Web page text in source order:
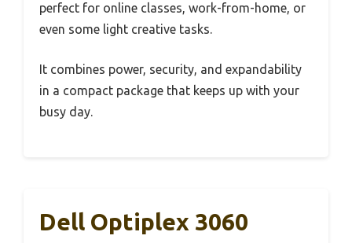
perfect for online classes, work-from-home, or
even some light creative tasks.
It combines power, security, and expandability
in a compact package that keeps up with your
busy day.
Dell Optiplex 3060